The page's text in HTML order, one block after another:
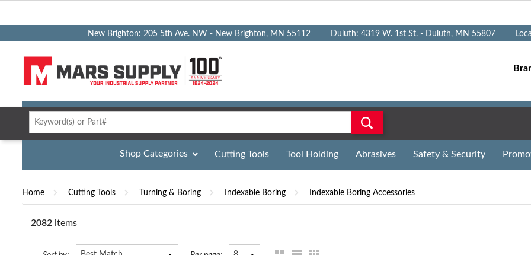
New Brighton: 205 5th Ave. NW - New Brighton, MN 55112 Duluth: 4319 W. 1st St. - Duluth, MN 55807
Shop Categories Cutting Tools Tool Holding Abrasives Safety & Security
Home Cutting Tools Turning & Boring Indexable Boring Indexable Boring Accessories
2082 items